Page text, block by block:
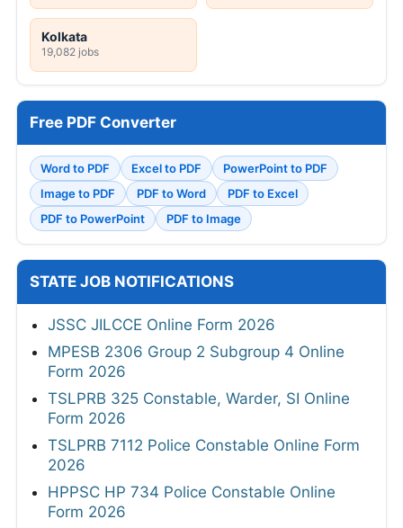
Kolkata
19,082 jobs
Free PDF Converter
Word to PDF Excel to PDF
PowerPoint to PDF
Image to PDF
PDF to Word
PDF to Excel
PDF to PowerPoint
PDF to Image
STATE JOB NOTIFICATIONS
JSSC JILCCE Online Form 2026
MPESB 2306 Group 2 Subgroup 4 Online
Form 2026
TSLPRB 325 Constable, Warder, SI Online
Form 2026
TSLPRB 7112 Police Constable Online Form
2026
HPPSC HP 734 Police Constable Online
Form 2026